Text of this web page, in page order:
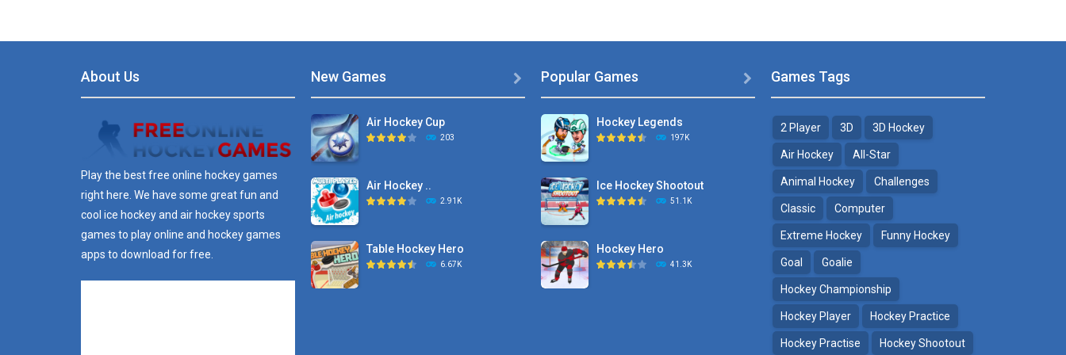
About Us
Play the best free online hockey games
right here. We have some great fun and
cool ice hockey and air hockey sports
games to play online and hockey games
apps to download for free.
New Games
Air Hockey Cup
203
Air Hockey ..
2.91K
Table Hockey Hero
6.67K
 Popular Games
Hockey Legends
197K
Ice Hockey Shootout
51.1K
Hockey Hero
41.3K
 Games Tags
2 Player 3D 3D Hockey
Air Hockey All-Star
Animal Hockey Challenges
Classic Computer
Extreme Hockey Funny Hockey
Goal Goalie
Hockey Championship
Hockey Player Hockey Practice
Hockey Practise Hockey Shootout